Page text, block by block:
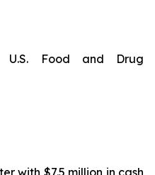
Food and Drug
with $7.5 million in cash